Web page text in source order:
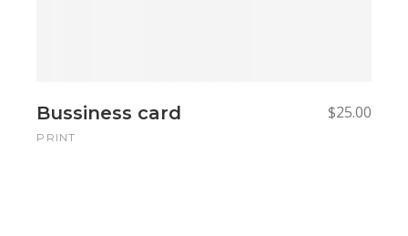
Bussiness card $25.00
PRINT